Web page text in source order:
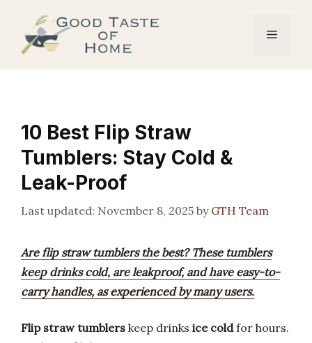
content
Menu
10 Best Flip Straw
Tumblers: Stay Cold &
Leak-Proof
November 8, 2025 by GTH Team
Are flip straw tumblers the best? These tumblers
keep drinks cold, are leakproof, and have easy-to-
carry handles, as experienced by many users.
Flip straw tumblers keep drinks ice coldfor hours.